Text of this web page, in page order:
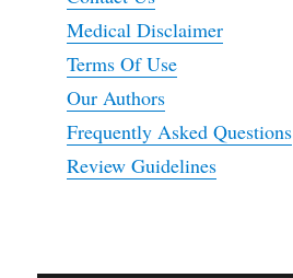
Medical Disclaimer
Terms Of Use
Our Authors
Frequently Asked Questions
Review Guidelines